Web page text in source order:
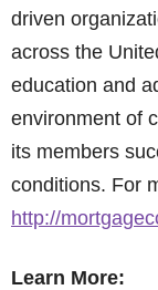
driven
across the
education and
environment of
its members
conditions. For
http://
Learn More: